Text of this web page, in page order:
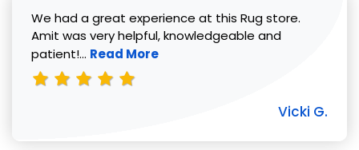
We had a great experience at this Rug store.
Amit was very helpful, knowledgeable and
patient!... Read more about Vicki G. review
Read More
Vicki G.